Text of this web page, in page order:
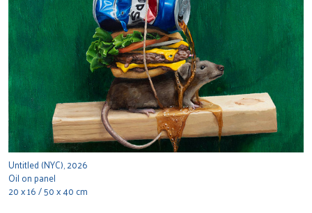
Untitled (NYC), 2026
Oil on panel
20 x 16 / 50 x 40 cm